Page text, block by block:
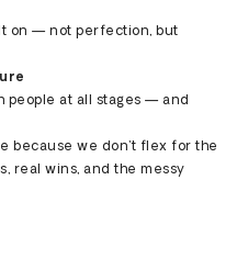
on — not perfection, but
people at all stages — and
because we don’t flex for the
real wins, and the messy